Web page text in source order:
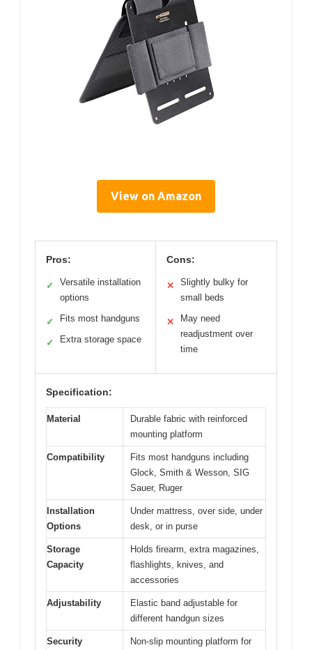
View on Amazon
Pros:
✓
Versatile installation
options
✓ Fits most handguns
✓ Extra storage space
Cons:
✕
Slightly bulky for
small beds
✕
May need
readjustment over
time
Specification:
Material
Durable fabric with reinforced
mounting platform
Compatibility
Fits most handguns including
Glock, Smith & Wesson, SIG
Sauer, Ruger
Installation
Options
Under mattress, over side, under
desk, or in purse
Storage
Capacity
Holds firearm, extra magazines,
flashlights, knives, and
accessories
Adjustability
Elastic band adjustable for
different handgun sizes
Security
Non-slip mounting platform for